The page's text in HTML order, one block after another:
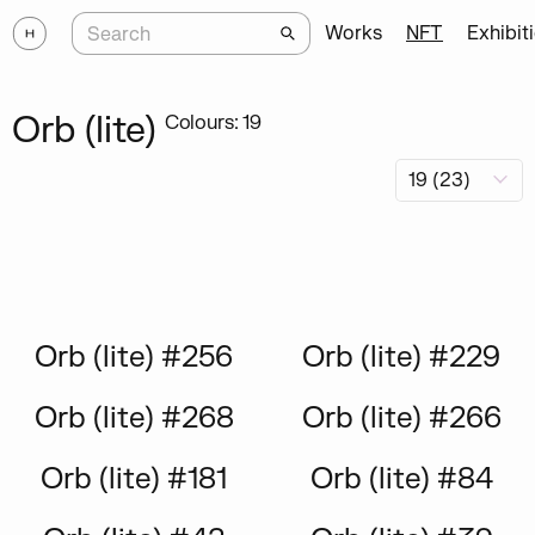
Works NFT
Orb (lite) Colours: 19
Orb (lite) #256
Orb (lite) #229
Orb (lite) #268
Orb (lite) #266
Orb (lite) #181
Orb (lite) #84